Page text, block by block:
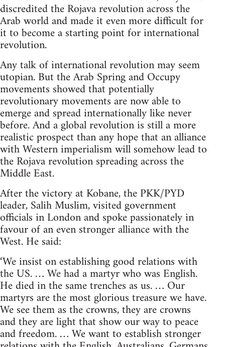
discredited the Rojava revolution across the
Arab world and made it even more difficult for
it to become a starting point for international
revolution.
Any talk of international revolution may seem
utopian. But the Arab Spring and Occupy
movements showed that potentially
revolutionary movements are now able to
emerge and spread internationally like never
before. And a global revolution is still a more
realistic prospect than any hope that an alliance
with Western imperialism will somehow lead to
the Rojava revolution spreading across the
Middle East.
After the victory at Kobane, the PKK/PYD
leader, Salih Muslim, visited government
officials in London and spoke passionately in
favour of an even stronger alliance with the
West. He said:
‘We insist on establishing good relations with
the US. … We had a martyr who was English.
He died in the same trenches as us. … Our
martyrs are the most glorious treasure we have.
We see them as the crowns, they are crowns
and they are light that show our way to peace
and freedom. … We want to establish stronger